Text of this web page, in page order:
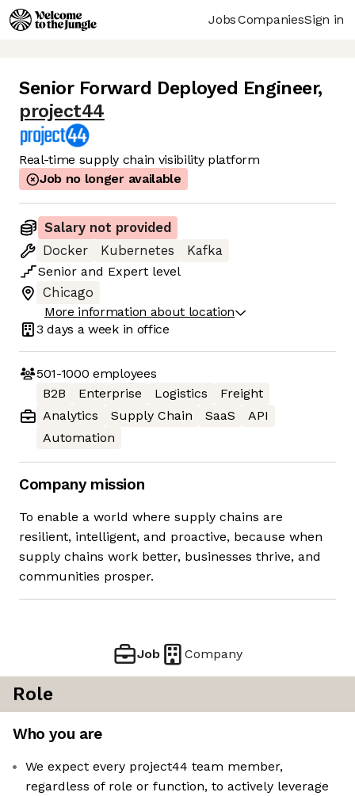
JobsCompaniesSign in
Senior Forward Deployed Engineer,
project44
Real-time supply chain visibility platform
Job no longer available
Salary not provided
Docker
Kubernetes
Kafka
Senior and Expert level
Chicago
More information about location
3 days a week in office
501-1000 employees
B2B
Enterprise Logistics
Freight
Analytics
Supply Chain SaaS
API
Automation
Company mission
To enable a world where supply chains are
resilient, intelligent, and proactive, because when
supply chains work better, businesses thrive, and
communities prosper.
Job Company
Role
Who you are
We expect every project44 team member,
regardless of role or function, to actively leverage